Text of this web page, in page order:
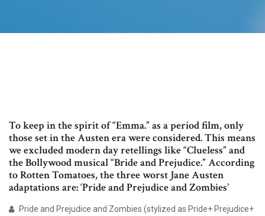
To keep in the spirit of “Emma.” as a period film, only
those set in the Austen era were considered. This means
we excluded modern day retellings like “Clueless” and
the Bollywood musical “Bride and Prejudice.” According
to Rotten Tomatoes, the three worst Jane Austen
adaptations are: ‘Pride and Prejudice and Zombies’
Pride and Prejudice and Zombies (stylized as Pride+ Prejudice+